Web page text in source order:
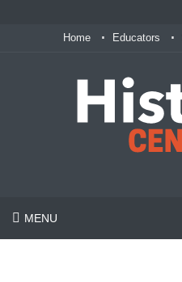
Home Educators
MENU